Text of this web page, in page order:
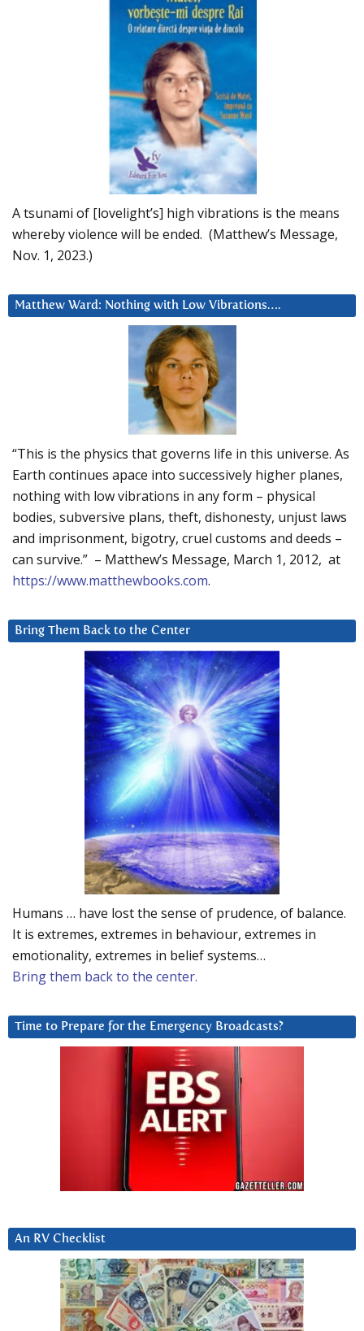
A tsunami of [lovelight’s] high vibrations is the means
whereby violence will be ended. (Matthew’s Message,
Nov. 1, 2023.)
Matthew Ward: Nothing with Low Vibrations….
“This is the physics that governs life in this universe. As
Earth continues apace into successively higher planes,
nothing with low vibrations in any form – physical
bodies, subversive plans, theft, dishonesty, unjust laws
and imprisonment, bigotry, cruel customs and deeds –
can survive.” – Matthew’s Message, March 1, 2012, at
https://www.matthewbooks.com.
Bring Them Back to the Center
Humans … have lost the sense of prudence, of balance.
It is extremes, extremes in behaviour, extremes in
emotionality, extremes in belief systems…
Bring them back to the center.
Time to Prepare for the Emergency Broadcasts?
An RV Checklist